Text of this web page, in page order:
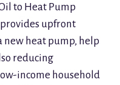
to Heat Pump
upfront
new heat pump, help
reducing
income household